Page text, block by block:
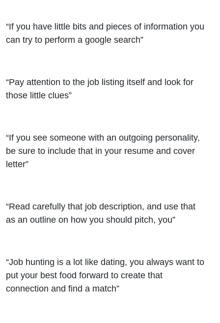
“If you have little bits and pieces of information you
can try to perform a google search”
“Pay attention to the job listing itself and look for
those little clues”
“If you see someone with an outgoing personality,
be sure to include that in your resume and cover
letter”
“Read carefully that job description, and use that
as an outline on how you should pitch, you”
“Job hunting is a lot like dating, you always want to
put your best food forward to create that
connection and find a match”